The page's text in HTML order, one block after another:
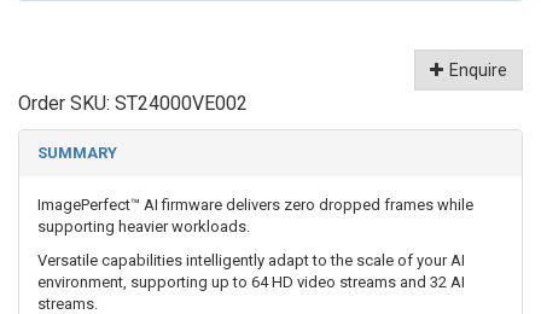
Enquire
Order SKU: ST24000VE002
SUMMARY
ImagePerfect™ AI firmware delivers zero dropped frames while
supporting heavier workloads.
Versatile capabilities intelligently adapt to the scale of your AI
environment, supporting up to 64 HD video streams and 32 AI
streams.